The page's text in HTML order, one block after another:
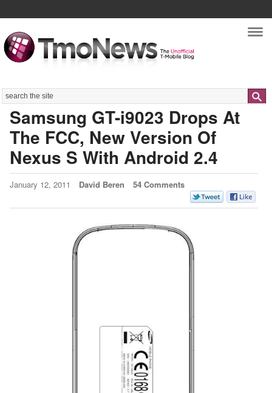
Search
Samsung GT-i9023 Drops At
The FCC, New Version Of
Nexus S With Android 2.4
January 12, 2011 David Beren 54 Comments